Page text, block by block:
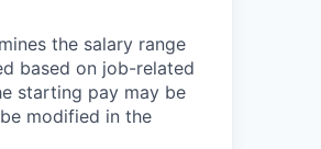
the salary range
based on job-related
starting pay may be
modified in the